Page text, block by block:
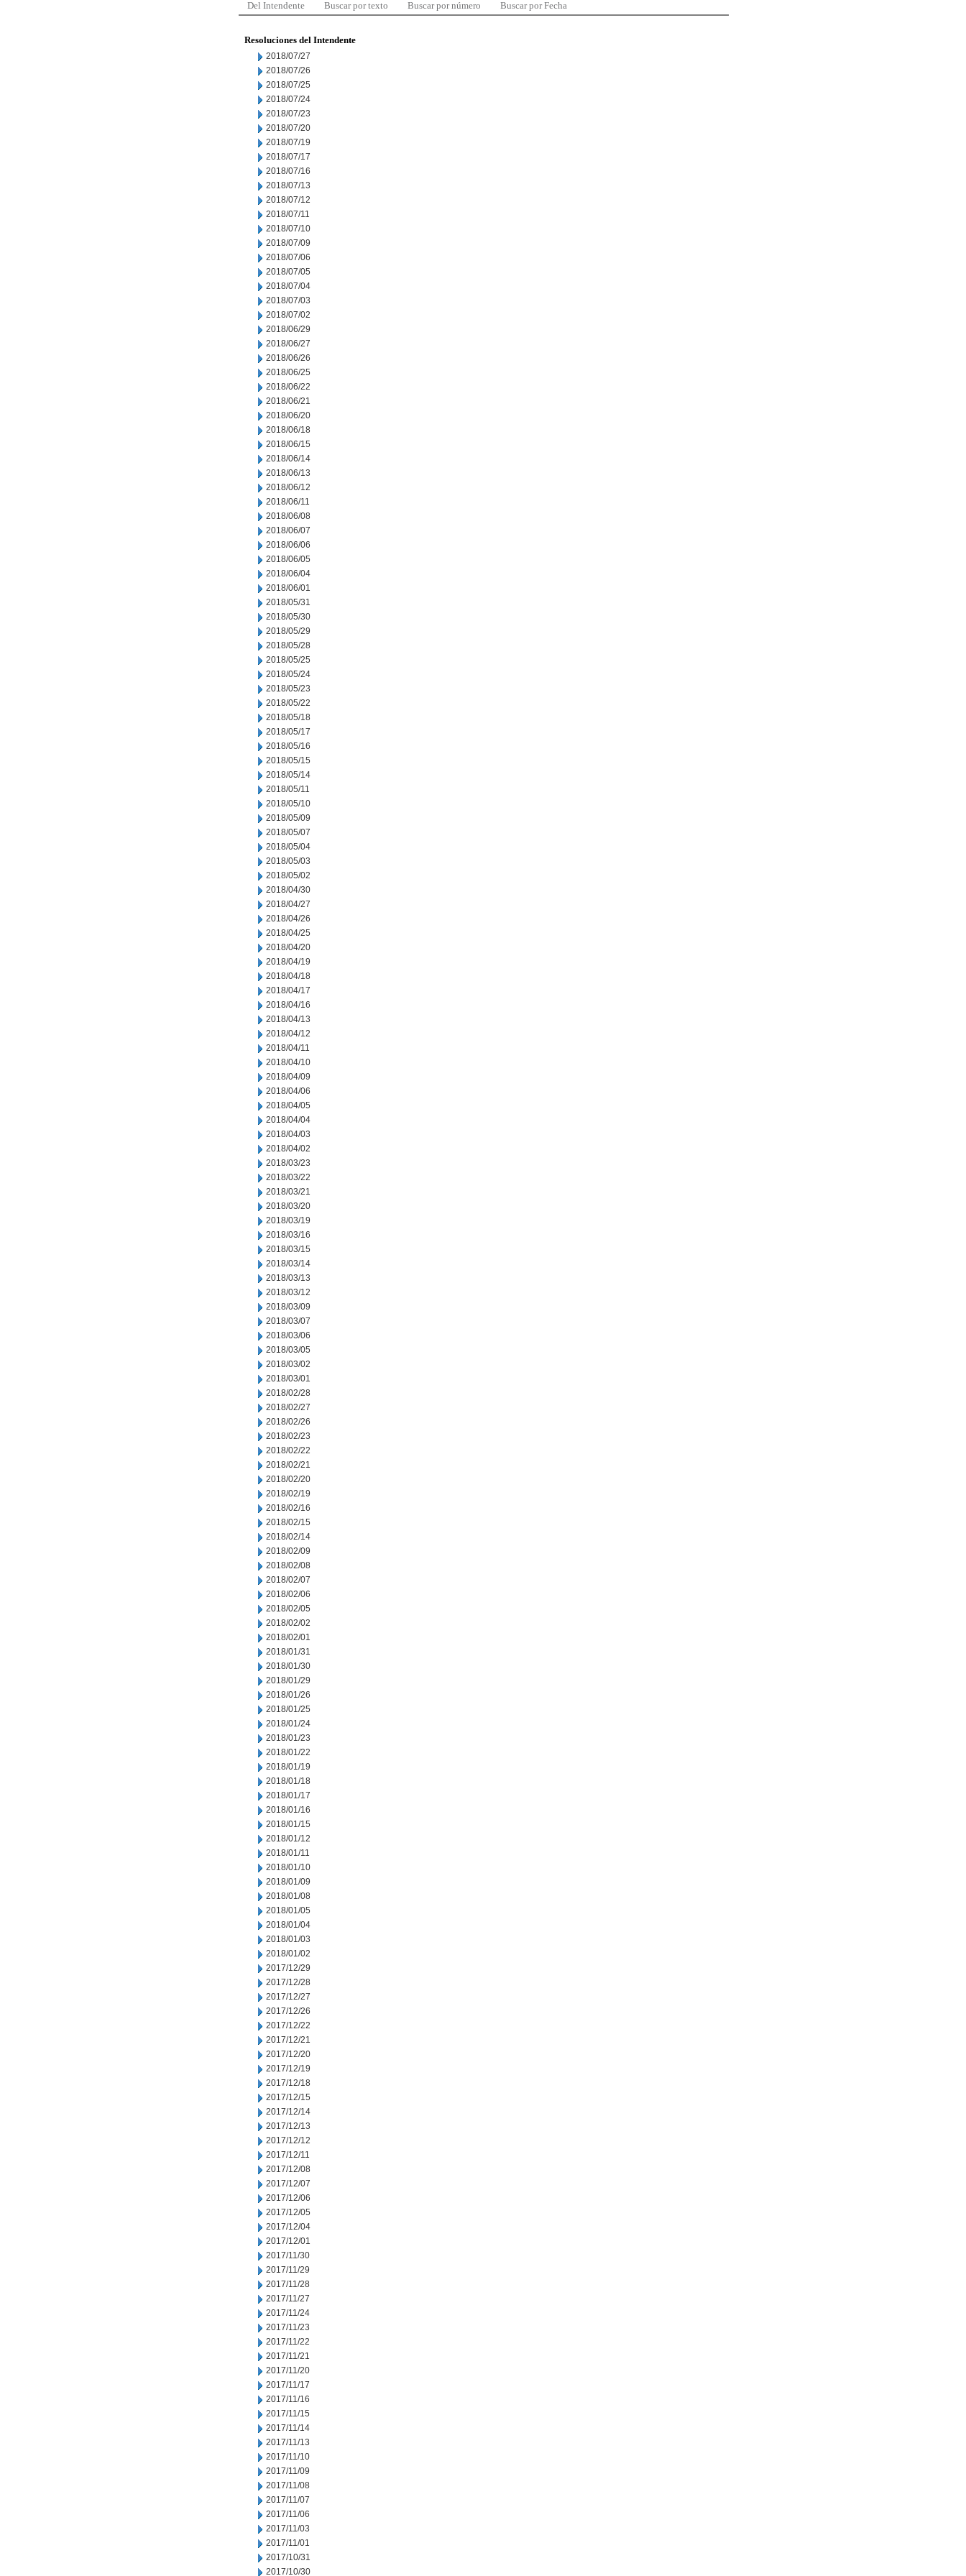
Del Intendente Buscar por texto Buscar por número Buscar por Fecha
Resoluciones del Intendente
2018/07/27
2018/07/26
2018/07/25
2018/07/24
2018/07/23
2018/07/20
2018/07/19
2018/07/17
2018/07/16
2018/07/13
2018/07/12
2018/07/11
2018/07/10
2018/07/09
2018/07/06
2018/07/05
2018/07/04
2018/07/03
2018/07/02
2018/06/29
2018/06/27
2018/06/26
2018/06/25
2018/06/22
2018/06/21
2018/06/20
2018/06/18
2018/06/15
2018/06/14
2018/06/13
2018/06/12
2018/06/11
2018/06/08
2018/06/07
2018/06/06
2018/06/05
2018/06/04
2018/06/01
2018/05/31
2018/05/30
2018/05/29
2018/05/28
2018/05/25
2018/05/24
2018/05/23
2018/05/22
2018/05/18
2018/05/17
2018/05/16
2018/05/15
2018/05/14
2018/05/11
2018/05/10
2018/05/09
2018/05/07
2018/05/04
2018/05/03
2018/05/02
2018/04/30
2018/04/27
2018/04/26
2018/04/25
2018/04/20
2018/04/19
2018/04/18
2018/04/17
2018/04/16
2018/04/13
2018/04/12
2018/04/11
2018/04/10
2018/04/09
2018/04/06
2018/04/05
2018/04/04
2018/04/03
2018/04/02
2018/03/23
2018/03/22
2018/03/21
2018/03/20
2018/03/19
2018/03/16
2018/03/15
2018/03/14
2018/03/13
2018/03/12
2018/03/09
2018/03/07
2018/03/06
2018/03/05
2018/03/02
2018/03/01
2018/02/28
2018/02/27
2018/02/26
2018/02/23
2018/02/22
2018/02/21
2018/02/20
2018/02/19
2018/02/16
2018/02/15
2018/02/14
2018/02/09
2018/02/08
2018/02/07
2018/02/06
2018/02/05
2018/02/02
2018/02/01
2018/01/31
2018/01/30
2018/01/29
2018/01/26
2018/01/25
2018/01/24
2018/01/23
2018/01/22
2018/01/19
2018/01/18
2018/01/17
2018/01/16
2018/01/15
2018/01/12
2018/01/11
2018/01/10
2018/01/09
2018/01/08
2018/01/05
2018/01/04
2018/01/03
2018/01/02
2017/12/29
2017/12/28
2017/12/27
2017/12/26
2017/12/22
2017/12/21
2017/12/20
2017/12/19
2017/12/18
2017/12/15
2017/12/14
2017/12/13
2017/12/12
2017/12/11
2017/12/08
2017/12/07
2017/12/06
2017/12/05
2017/12/04
2017/12/01
2017/11/30
2017/11/29
2017/11/28
2017/11/27
2017/11/24
2017/11/23
2017/11/22
2017/11/21
2017/11/20
2017/11/17
2017/11/16
2017/11/15
2017/11/14
2017/11/13
2017/11/10
2017/11/09
2017/11/08
2017/11/07
2017/11/06
2017/11/03
2017/11/01
2017/10/31
2017/10/30